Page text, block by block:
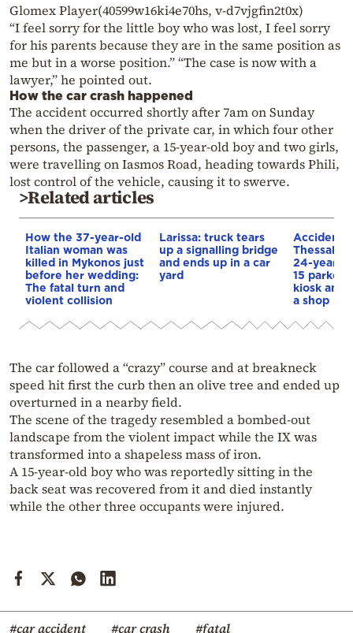
Glomex Player(40599w16ki4e70hs, v-d7vjgfin2t0x)
“I feel sorry for the little boy who was lost, I feel sorry
for his parents because they are in the same position as
me but in a worse position.” “The case is now with a
lawyer,” he pointed out.
How the car crash happened
The accident occurred shortly after 7am on Sunday
when the driver of the private car, in which four other
persons, the passenger, a 15-year-old boy and two girls,
were travelling on Iasmos Road, heading towards Phili,
lost control of the vehicle, causing it to swerve.
>Related articles
How the 37-year-old
Italian woman was
killed in Mykonos just
before her wedding:
The fatal turn and
violent collision
Larissa: truck tears
up a signalling bridge
and ends up in a car
yard
Accident
24-year-
15 parked
kiosk and
a shop
The car followed a “crazy” course and at breakneck
speed hit first the curb then an olive tree and ended up
overturned in a nearby field.
The scene of the tragedy resembled a bombed-out
landscape from the violent impact while the IX was
transformed into a shapeless mass of iron.
A 15-year-old boy who was reportedly sitting in the
back seat was recovered from it and died instantly
while the other three occupants were injured.
#car accident #car crash #fatal